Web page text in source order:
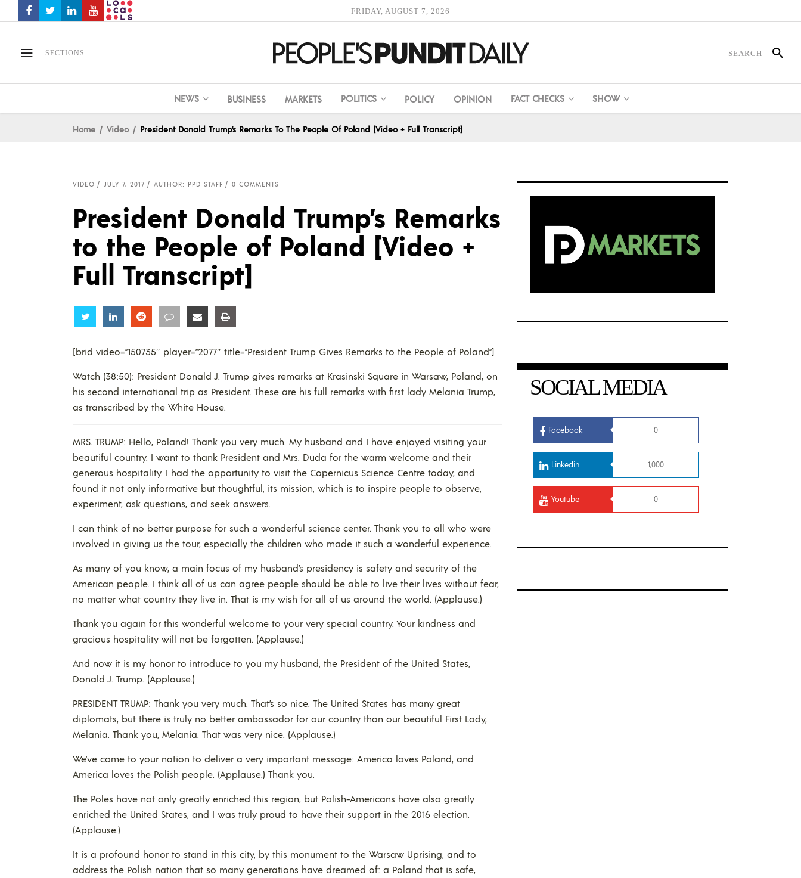
FRIDAY, AUGUST 7, 2026
SECTIONS
NEWS BUSINESS MARKETS POLITICS POLICY OPINION FACT CHECKS SHOW
Home Video President Donald Trump’s Remarks To The People Of Poland [Video + Full Transcript]
VIDEO JULY 7, 2017 AUTHOR: PPD STAFF 0 COMMENTS
President Donald Trump’s Remarks
to the People of Poland [Video +
Full Transcript]
Share Share Share Share Share
[brid video=”150735″ player=”2077″ title=”President Trump Gives Remarks to the People of Poland”]
Watch (38:50): President Donald J. Trump gives remarks at Krasinski Square in Warsaw, Poland, on
his second international trip as President. These are his full remarks with first lady Melania Trump,
as transcribed by the White House.
MRS. TRUMP: Hello, Poland! Thank you very much. My husband and I have enjoyed visiting your
beautiful country. I want to thank President and Mrs. Duda for the warm welcome and their
generous hospitality. I had the opportunity to visit the Copernicus Science Centre today, and
found it not only informative but thoughtful, its mission, which is to inspire people to observe,
experiment, ask questions, and seek answers.
I can think of no better purpose for such a wonderful science center. Thank you to all who were
involved in giving us the tour, especially the children who made it such a wonderful experience.
As many of you know, a main focus of my husband’s presidency is safety and security of the
American people. I think all of us can agree people should be able to live their lives without fear,
no matter what country they live in. That is my wish for all of us around the world. (Applause.)
Thank you again for this wonderful welcome to your very special country. Your kindness and
gracious hospitality will not be forgotten. (Applause.)
And now it is my honor to introduce to you my husband, the President of the United States,
Donald J. Trump. (Applause.)
PRESIDENT TRUMP: Thank you very much. That’s so nice. The United States has many great
diplomats, but there is truly no better ambassador for our country than our beautiful First Lady,
Melania. Thank you, Melania. That was very nice. (Applause.)
We’ve come to your nation to deliver a very important message: America loves Poland, and
America loves the Polish people. (Applause.) Thank you.
The Poles have not only greatly enriched this region, but Polish-Americans have also greatly
enriched the United States, and I was truly proud to have their support in the 2016 election.
(Applause.)
It is a profound honor to stand in this city, by this monument to the Warsaw Uprising, and to
address the Polish nation that so many generations have dreamed of: a Poland that is safe,
SOCIAL MEDIA
Facebook 0
Linkedin 1,000
Youtube 0